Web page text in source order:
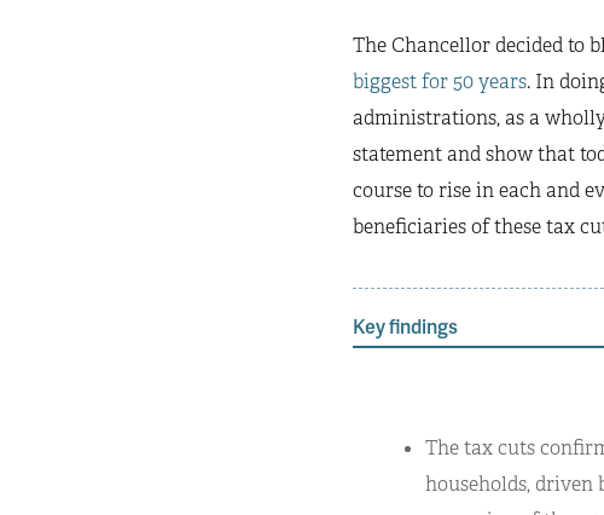
The Chancellor decided to
biggest for 50 years. In
administrations, as a
statement and show that
course to rise in each and
beneficiaries of these tax
Key findings
The tax cuts
households,